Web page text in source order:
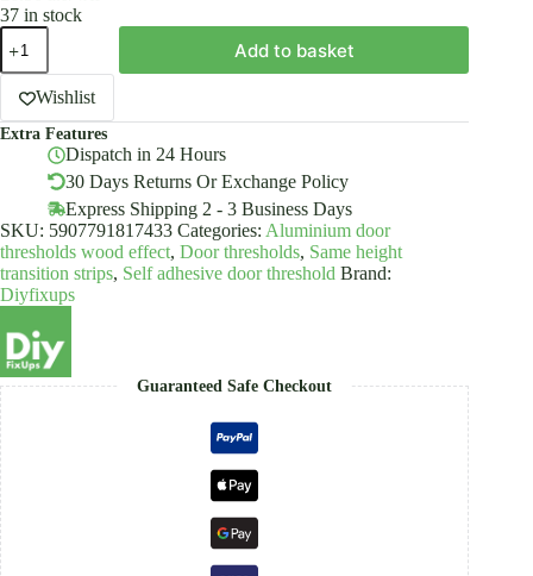
37 in stock
Self-
Adhesive
Wood
Effect
Door
Threshold
Profile
35mm
quantity
Add to basket
Wishlist
Extra Features
Dispatch in 24 Hours
30 Days Returns Or Exchange Policy
Express Shipping 2 - 3 Business Days
SKU: 5907791817433 Categories: Aluminium door
thresholds wood effect, Door thresholds, Same height
transition strips, Self adhesive door threshold Brand:
Diyfixups
Guaranteed Safe Checkout